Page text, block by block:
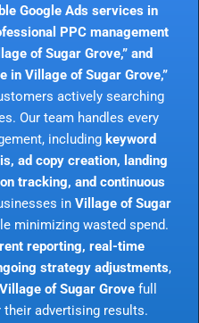
Google Ads services in
PPC management
of Sugar Grove,” and
in Village of Sugar Grove,”
actively searching
Our team handles every
including keyword
ad copy creation, landing
tracking, and continuous
in Village of Sugar
minimizing wasted spend.
reporting, real-time
strategy adjustments,
Village of Sugar Grovefull
advertising results.